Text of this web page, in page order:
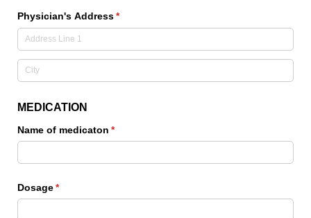
Physician's Address*
(required)
MEDICATION
Name of medicaton *
(required)
Dosage*
(required)